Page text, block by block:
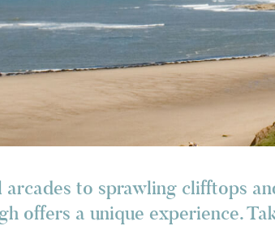
to sprawling clifftops
offers a unique experience.